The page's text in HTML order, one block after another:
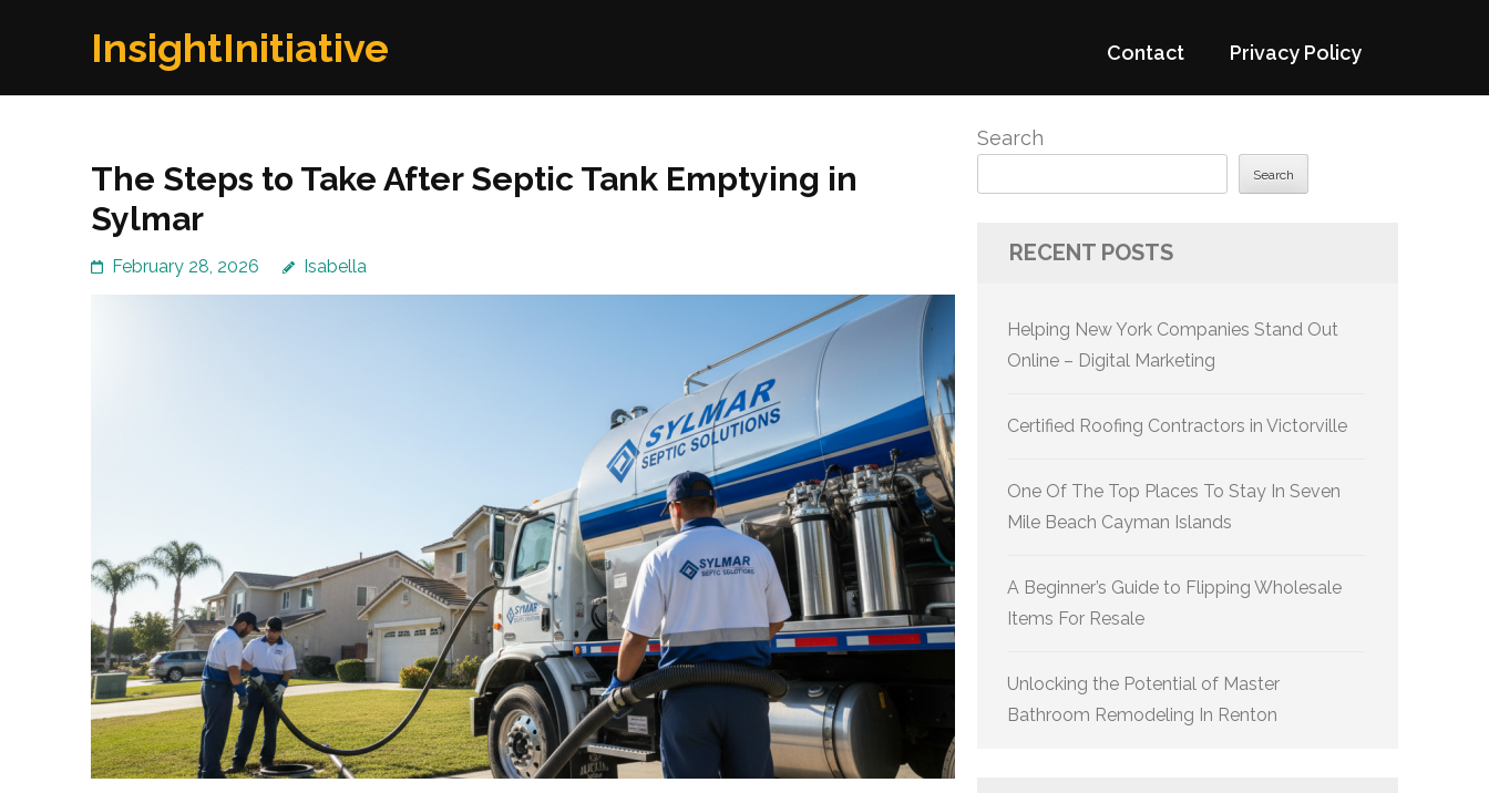
InsightInitiative Contact Privacy Policy
The Steps to Take After Septic Tank Emptying in
Sylmar
February 28, 2026 Isabella
Search
Search
RECENT POSTS
Helping New York Companies Stand Out
Online – Digital Marketing
Certified Roofing Contractors in Victorville
One Of The Top Places To Stay In Seven
Mile Beach Cayman Islands
A Beginner’s Guide to Flipping Wholesale
Items For Resale
Unlocking the Potential of Master
Bathroom Remodeling In Renton